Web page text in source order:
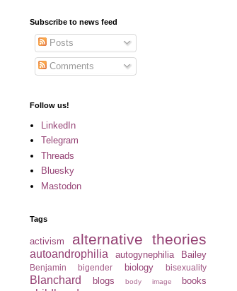
Subscribe to news feed
Posts
Comments
Follow us!
LinkedIn
Telegram
Threads
Bluesky
Mastodon
Tags
activism alternative theories
autoandrophilia autogynephilia Bailey
Benjamin bigender biology bisexuality
Blanchard blogs body image books